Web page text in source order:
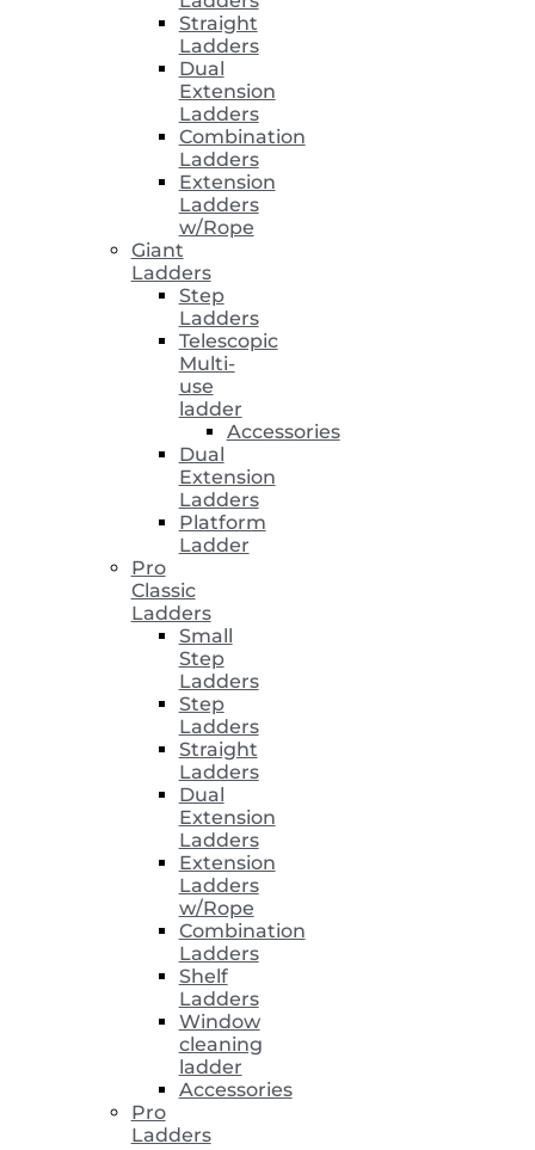
Straight
Ladders
Dual
Extension
Ladders
Combination
Ladders
Extension
Ladders
w/Rope
Giant
Ladders
Step
Ladders
Telescopic
Multi-
use
ladder
Accessories
Dual
Extension
Ladders
Platform
Ladder
Pro
Classic
Ladders
Small
Step
Ladders
Step
Ladders
Straight
Ladders
Dual
Extension
Ladders
Extension
Ladders
w/Rope
Combination
Ladders
Shelf
Ladders
Window
cleaning
ladder
Accessories
Pro
Ladders